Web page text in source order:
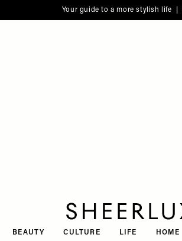
Your guide to a more stylish life |
BEAUTY CULTURE LIFE HOME